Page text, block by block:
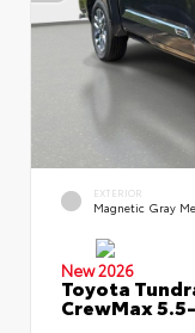
EXTERIOR
Magnetic Gray
New 2026
Toyota
CrewMax